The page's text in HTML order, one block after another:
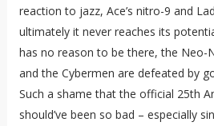
reaction to jazz, Ace’s nitro-9 and
ultimately it never reaches its
has no reason to be there, the Neo-
and the Cybermen are defeated by
Such a shame that the official 25th
should’ve been so bad – especially